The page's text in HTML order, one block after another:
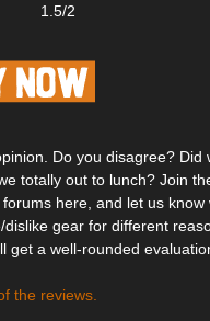
2
Do you disagree? Did
totally out to lunch? Join
here, and let us know
dislike gear for different
get a well-rounded
the reviews.